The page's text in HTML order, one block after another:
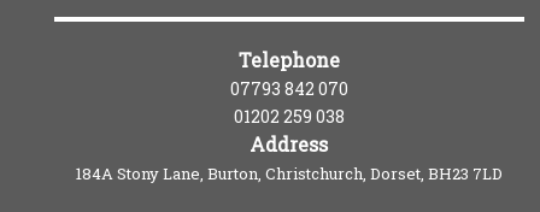
Telephone
07793 842 070
01202 259 038
Address
184A Stony Lane, Burton, Christchurch, Dorset, BH23 7LD